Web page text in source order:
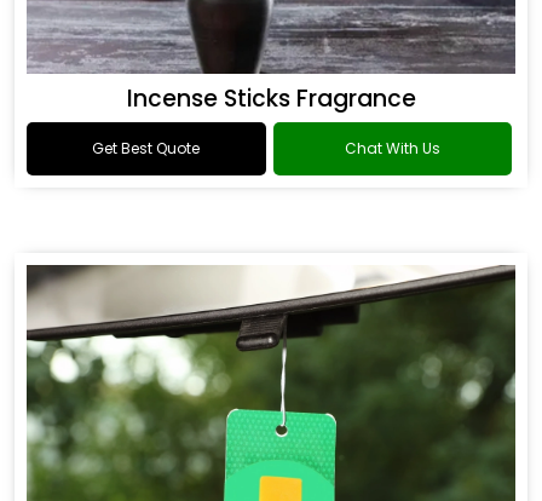
Incense Sticks Fragrance
Get Best Quote Chat With Us